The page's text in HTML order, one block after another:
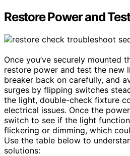
Restore Power and
Once you’ve securely mounted
restore power and test the new
breaker back on carefully, and
surges by flipping switches
the light, double-check fixture
electrical issues. Once the
switch to see if the light
flickering or dimming, which
Use the table below to
solutions: